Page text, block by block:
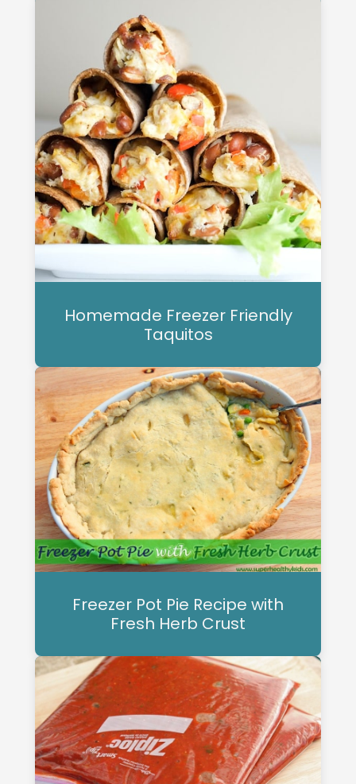
Homemade Freezer Friendly
Taquitos
Freezer Pot Pie Recipe with
Fresh Herb Crust